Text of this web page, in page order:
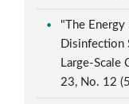
"The
Disinfection
Large-Scale
23, No. 12